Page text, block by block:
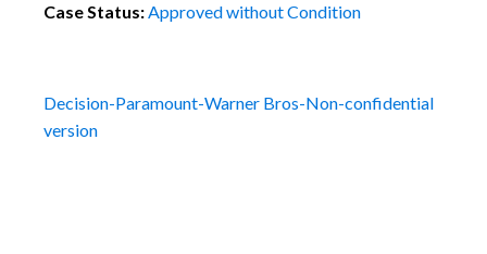
Case Status:Approved without Condition
Decision-Paramount-Warner Bros-Non-confidential
version